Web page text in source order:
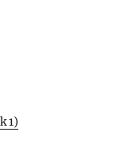
1)